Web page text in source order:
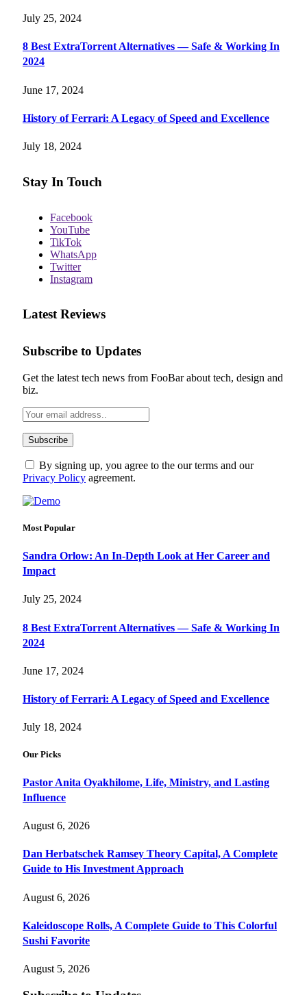
July 25, 2024
8 Best ExtraTorrent Alternatives — Safe & Working In
2024
June 17, 2024
History of Ferrari: A Legacy of Speed and Excellence
July 18, 2024
Stay In Touch
Facebook
YouTube
TikTok
WhatsApp
Twitter
Instagram
Latest Reviews
Subscribe to Updates
Get the latest tech news from FooBar about tech, design and
biz.
By signing up, you agree to the our terms and our
Privacy Policy agreement.
Most Popular
Sandra Orlow: An In-Depth Look at Her Career and
Impact
July 25, 2024
8 Best ExtraTorrent Alternatives — Safe & Working In
2024
June 17, 2024
History of Ferrari: A Legacy of Speed and Excellence
July 18, 2024
Our Picks
Pastor Anita Oyakhilome, Life, Ministry, and Lasting
Influence
August 6, 2026
Dan Herbatschek Ramsey Theory Capital, A Complete
Guide to His Investment Approach
August 6, 2026
Kaleidoscope Rolls, A Complete Guide to This Colorful
Sushi Favorite
August 5, 2026